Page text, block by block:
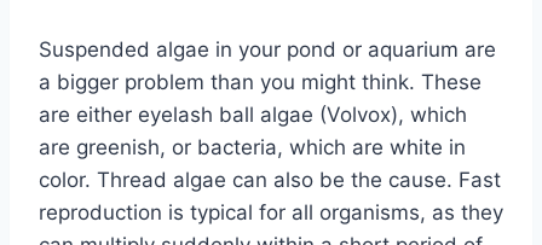
Suspended algae in your pond or aquarium are
a bigger problem than you might think. These
are either eyelash ball algae (Volvox), which
are greenish, or bacteria, which are white in
color. Thread algae can also be the cause. Fast
reproduction is typical for all organisms, as they